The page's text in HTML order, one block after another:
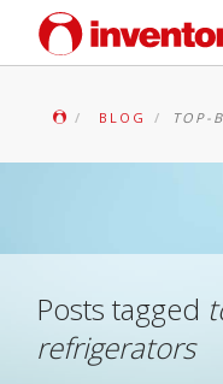
Galerija
Kontaktai
BLOG TOP-
Posts tagged
refrigerators